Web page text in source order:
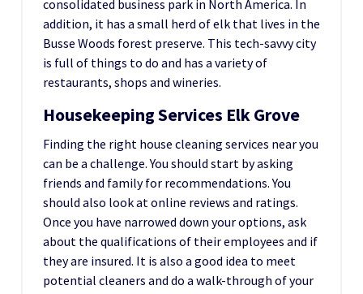
consolidated business park in North America. In
addition, it has a small herd of elk that lives in the
Busse Woods forest preserve. This tech-savvy city
is full of things to do and has a variety of
restaurants, shops and wineries.
Housekeeping Services Elk Grove
Finding the right house cleaning services near you
can be a challenge. You should start by asking
friends and family for recommendations. You
should also look at online reviews and ratings.
Once you have narrowed down your options, ask
about the qualifications of their employees and if
they are insured. It is also a good idea to meet
potential cleaners and do a walk-through of your